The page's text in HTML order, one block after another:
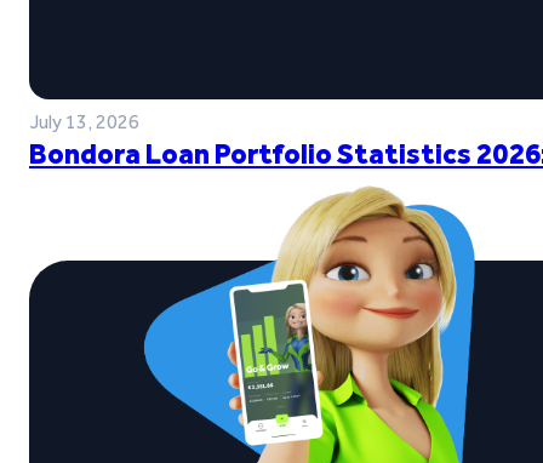
July 13, 2026
Bondora Loan Portfolio Statistics